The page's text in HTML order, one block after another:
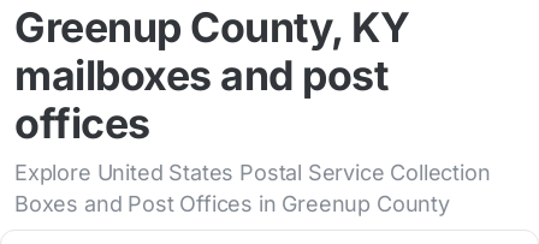
Greenup County, KY
mailboxes and post
offices
Explore United States Postal Service Collection
Boxes and Post Offices in Greenup County